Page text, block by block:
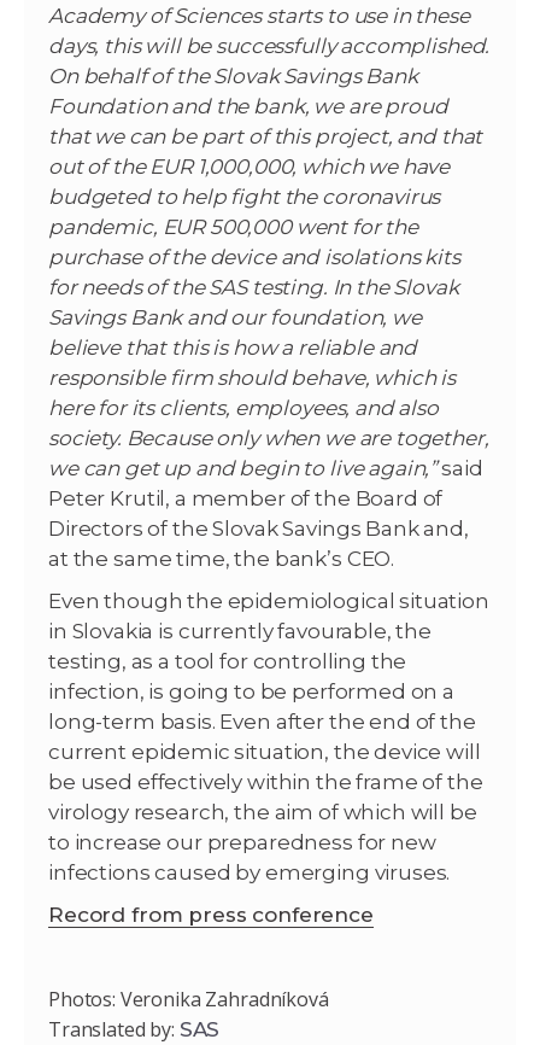
Academy of Sciences starts to use in these
days, this will be successfully accomplished.
On behalf of the Slovak Savings Bank
Foundation and the bank, we are proud
that we can be part of this project, and that
out of the EUR 1,000,000, which we have
budgeted to help fight the coronavirus
pandemic, EUR 500,000 went for the
purchase of the device and isolations kits
for needs of the SAS testing. In the Slovak
Savings Bank and our foundation, we
believe that this is how a reliable and
responsible firm should behave, which is
here for its clients, employees, and also
society. Because only when we are together,
we can get up and begin to live again,”said
Peter Krutil, a member of the Board of
Directors of the Slovak Savings Bank and,
at the same time, the bank’s CEO.
Even though the epidemiological situation
in Slovakia is currently favourable, the
testing, as a tool for controlling the
infection, is going to be performed on a
long-term basis. Even after the end of the
current epidemic situation, the device will
be used effectively within the frame of the
virology research, the aim of which will be
to increase our preparedness for new
infections caused by emerging viruses.
Record from press conference
Photos: Veronika Zahradníková
Translated by: SAS